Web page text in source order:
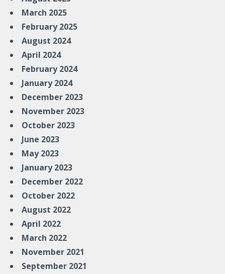
March 2025
February 2025
August 2024
April 2024
February 2024
January 2024
December 2023
November 2023
October 2023
June 2023
May 2023
January 2023
December 2022
October 2022
August 2022
April 2022
March 2022
November 2021
September 2021